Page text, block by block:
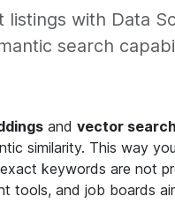
with Data
search
and vector search
similarity. This way
keywords are not
tools, and job boards